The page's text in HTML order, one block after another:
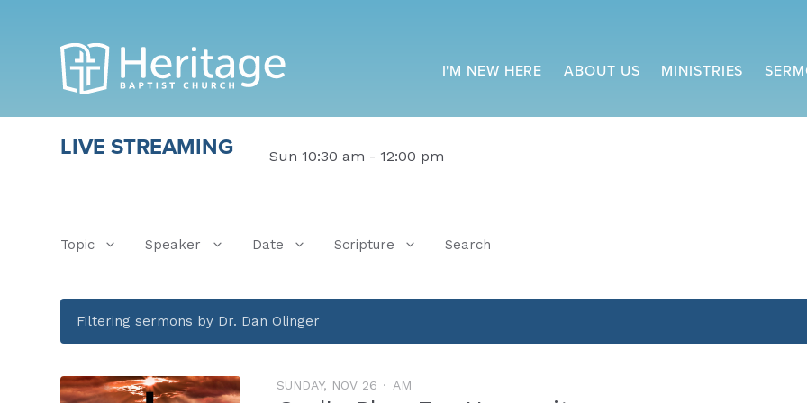
I'M NEW HERE ABOUT US MINISTRIES
LIVE STREAMING Sun 10:30 am - 12:00 pm
Topic Speaker Date Scripture Search
Filtering sermons by Dr. Dan Olinger
SUNDAY, NOV 26 AM